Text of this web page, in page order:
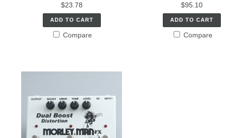
$23.78
ADD TO CART
Compare
$95.10
ADD TO CART
Compare